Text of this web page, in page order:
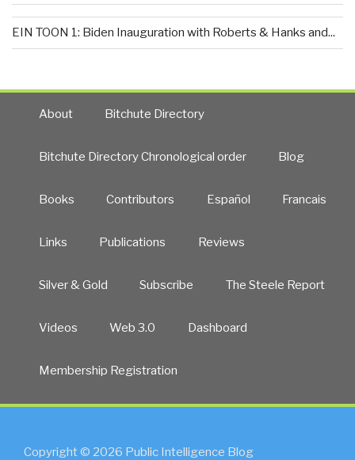
EIN TOON 1: Biden Inauguration with Roberts & Hanks and...
About Bitchute Directory
Bitchute Directory Chronological order Blog
Books Contributors Español Francais
Links Publications Reviews
Silver & Gold Subscribe The Steele Report
Videos Web 3.0 Dashboard
Membership Registration
Copyright © 2026 Public Intelligence Blog